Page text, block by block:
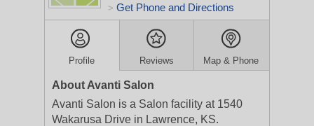
> Get Phone and Directions
Profile Reviews Map & Phone
About Avanti Salon
Avanti Salon is a Salon facility at 1540
Wakarusa Drive in Lawrence, KS.